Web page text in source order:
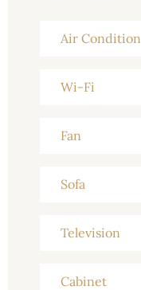
Air Condition
Wi-Fi
Fan
Sofa
Television
Cabinet